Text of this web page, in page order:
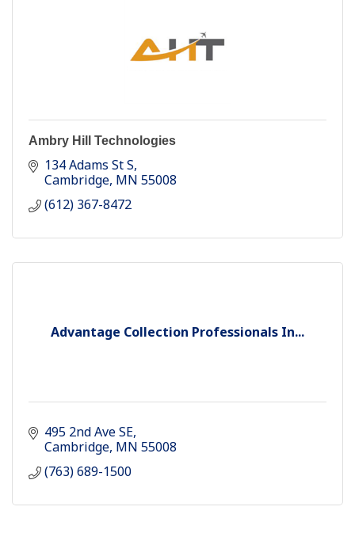
Ambry Hill Technologies
134 Adams St S
Cambridge MN 55008
(612) 367-8472
Advantage Collection Professionals In...
495 2nd Ave SE
Cambridge MN 55008
(763) 689-1500